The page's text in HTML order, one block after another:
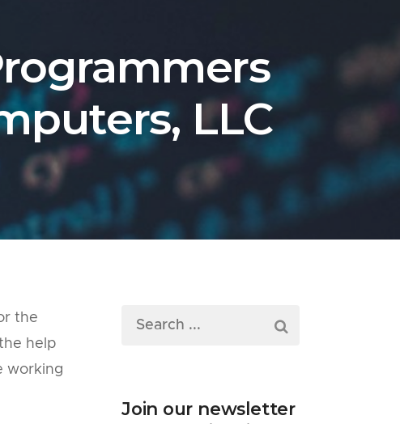
LLC
the
help
working
Join our newsletter